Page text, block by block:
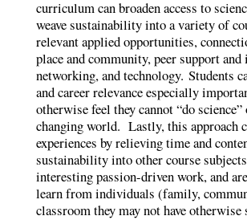
curriculum can broaden access to
weave sustainability into a variety of
relevant applied opportunities,
place and community, peer support
networking, and technology. Students
and career relevance especially
otherwise feel they cannot “do
changing world. Lastly, this approach
experiences by relieving time and
sustainability into other course
interesting passion-driven work, and
learn from individuals (family,
classroom they may not have otherwise